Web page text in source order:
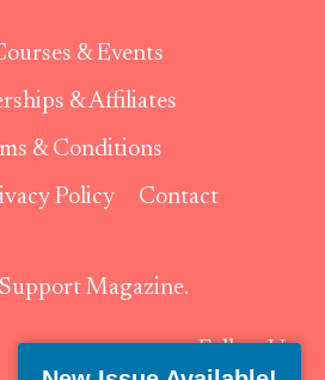
& Events
& Affiliates
& Conditions
Policy Contact
Magazine.
Follow Us: